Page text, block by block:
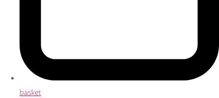
basket